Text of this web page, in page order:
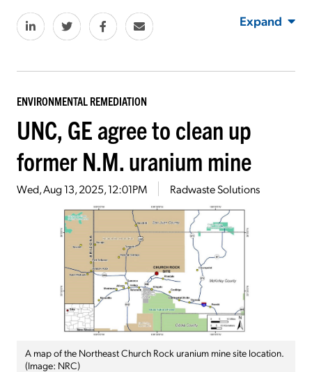
Expand
ENVIRONMENTAL REMEDIATION
UNC, GE agree to clean up
former N.M. uranium mine
Wed, Aug 13, 2025, 12:01PM Radwaste Solutions
A map of the Northeast Church Rock uranium mine site location.
(Image: NRC)